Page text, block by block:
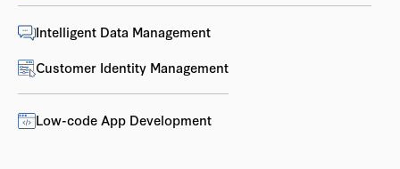
Intelligent Data Management
Customer Identity Management
Low-code App Development